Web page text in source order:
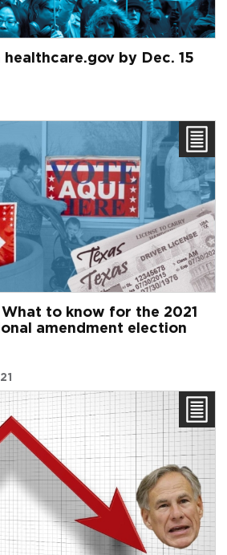
by Dec. 15
to know for the 2021
amendment election